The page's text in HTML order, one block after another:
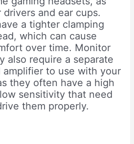
and ear cups.
a tighter clamping
which can cause
over time. Monitor
also require a separate
amplifier to use with your
they often have a high
sensitivity that need
them properly.